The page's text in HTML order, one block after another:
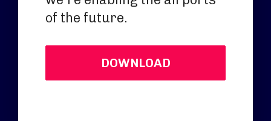
of the future.
DOWNLOAD